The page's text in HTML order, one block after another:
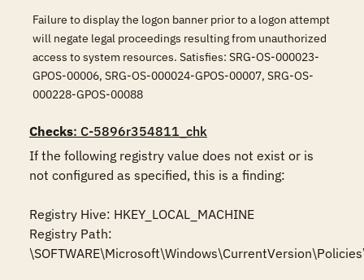
Failure to display the logon banner prior to a logon attempt
will negate legal proceedings resulting from unauthorized
access to system resources. Satisfies: SRG-OS-000023-
GPOS-00006, SRG-OS-000024-GPOS-00007, SRG-OS-
000228-GPOS-00088
Checks: C-5896r354811_chk
If the following registry value does not exist or is
not configured as specified, this is a finding:
Registry Hive: HKEY_LOCAL_MACHINE
Registry Path: